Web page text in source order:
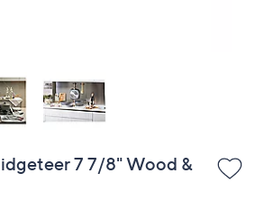
7 7/8" Wood &